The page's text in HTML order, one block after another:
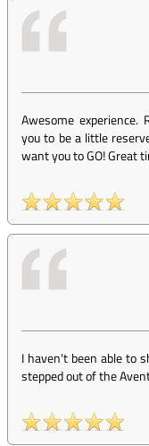
Awesome
you to be a little
want you to GO! Great
I haven't been able to
stepped out of the